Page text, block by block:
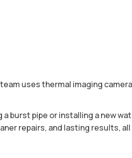
uses thermal imaging
burst pipe or installing a new
repairs, and lasting results,